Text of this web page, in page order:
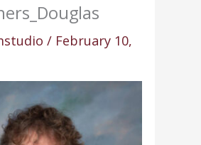
/ February 10,